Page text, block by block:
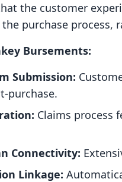
the customer
purchase process,
Bursements:
Submission:
purchase.
Claims process
Connectivity:
Linkage: